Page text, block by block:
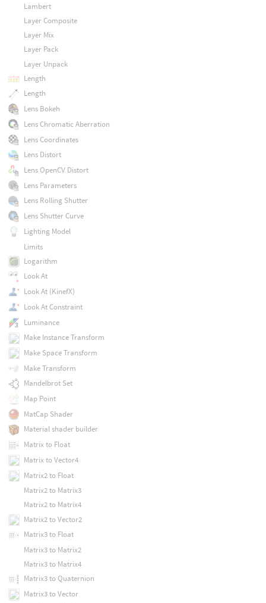
Lambert
Layer Composite
Layer Mix
Layer Pack
Layer Unpack
Length
Length
Lens Bokeh
Lens Chromatic Aberration
Lens Coordinates
Lens Distort
Lens OpenCV Distort
Lens Parameters
Lens Rolling Shutter
Lens Shutter Curve
Lighting Model
Limits
Logarithm
Look At
Look At (KinefX)
Look At Constraint
Luminance
Make Instance Transform
Make Space Transform
Make Transform
Mandelbrot Set
Map Point
MatCap Shader
Material shader builder
Matrix to Float
Matrix to Vector4
Matrix2 to Float
Matrix2 to Matrix3
Matrix2 to Matrix4
Matrix2 to Vector2
Matrix3 to Float
Matrix3 to Matrix2
Matrix3 to Matrix4
Matrix3 to Quaternion
Matrix3 to Vector